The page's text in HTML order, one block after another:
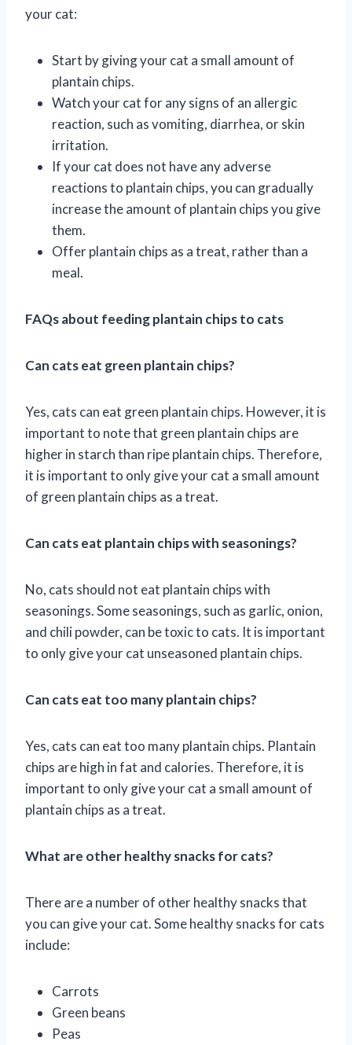
your cat:
Start by giving your cat a small amount of
plantain chips.
Watch your cat for any signs of an allergic
reaction, such as vomiting, diarrhea, or skin
irritation.
If your cat does not have any adverse
reactions to plantain chips, you can gradually
increase the amount of plantain chips you give
them.
Offer plantain chips as a treat, rather than a
meal.
FAQs about feeding plantain chips to cats
Can cats eat green plantain chips?
Yes, cats can eat green plantain chips. However, it is
important to note that green plantain chips are
higher in starch than ripe plantain chips. Therefore,
it is important to only give your cat a small amount
of green plantain chips as a treat.
Can cats eat plantain chips with seasonings?
No, cats should not eat plantain chips with
seasonings. Some seasonings, such as garlic, onion,
and chili powder, can be toxic to cats. It is important
to only give your cat unseasoned plantain chips.
Can cats eat too many plantain chips?
Yes, cats can eat too many plantain chips. Plantain
chips are high in fat and calories. Therefore, it is
important to only give your cat a small amount of
plantain chips as a treat.
What are other healthy snacks for cats?
There are a number of other healthy snacks that
you can give your cat. Some healthy snacks for cats
include:
Carrots
Green beans
Peas